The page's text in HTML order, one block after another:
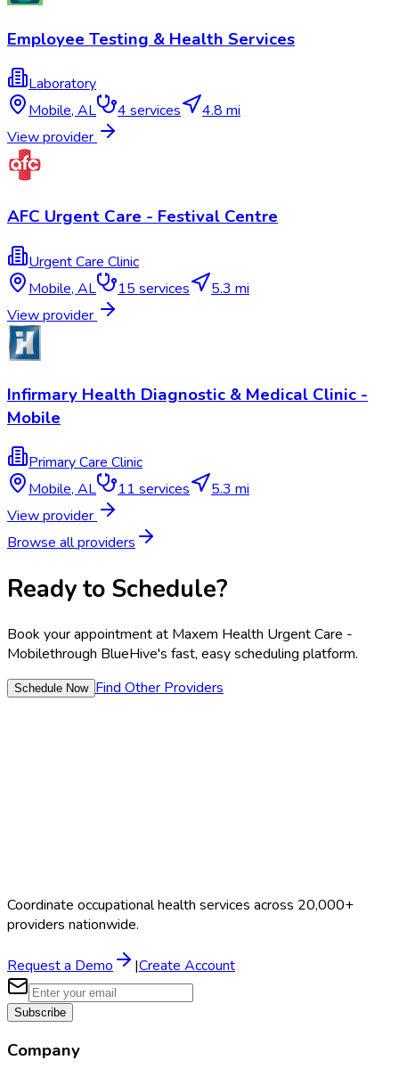
Employee Testing & Health Services
Laboratory
Mobile, AL 4 services
4.8 mi
View provider
AFC Urgent Care - Festival Centre
Urgent Care Clinic
Mobile, AL 15 services
5.3 mi
View provider
Infirmary Health Diagnostic & Medical Clinic -
Mobile
Primary Care Clinic
Mobile, AL 11 services
5.3 mi
View provider
Browse all providers
Ready to Schedule?
Book your appointment at Maxem Health Urgent Care -
Mobilethrough BlueHive's fast, easy scheduling platform.
Schedule Now Find Other Providers
Coordinate occupational health services across 20,000+
providers nationwide.
Request a Demo |Create Account
Subscribe
Company